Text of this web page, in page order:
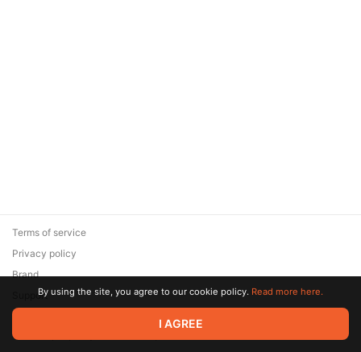
© 2026 Zaya Solutions Limited. All rights reserved. All trademarks
are the property of their respective owners.
Terms of service
Privacy policy
Brand
SupportBy using the site, you agree to our cookie policy. Read more here.
I AGREE